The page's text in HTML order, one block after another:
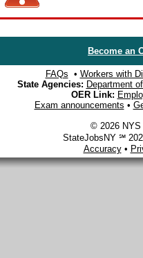
Become an
FAQs • Workers with
State Agencies: Department
OER Link:
Exam announcements •
© 2026 NYS
StateJobsNY ℠
Accuracy•